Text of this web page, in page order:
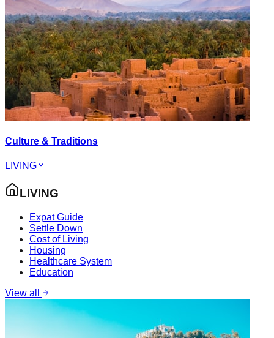
Culture & Traditions
LIVING
LIVING
Expat Guide
Settle Down
Cost of Living
Housing
Healthcare System
Education
View all